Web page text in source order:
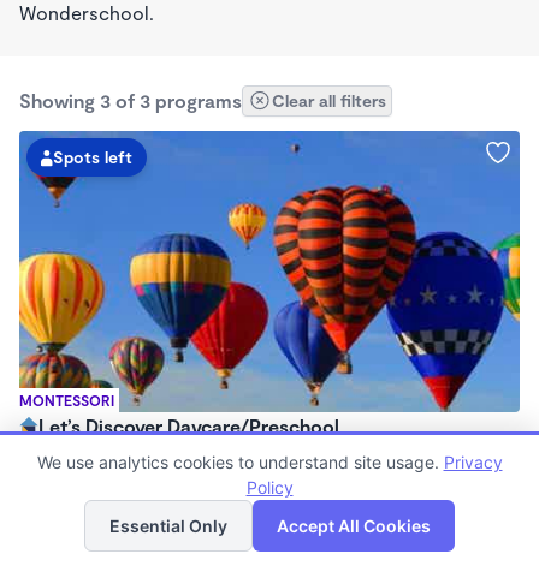
Wonderschool.
Showing 3 of 3 programs Clear all filters
MONTESSORI
Spots left
Let’s Discover Daycare/Preschool
$225 /wk
Family Child Care
Now enrolling 0 months to 12 years
List Map
We use analytics cookies to understand site usage. Privacy
Policy
Essential Only
Accept All Cookies